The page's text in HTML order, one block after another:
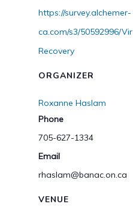
https://survey.alchemer-
ca.com/s3/50592996/
Recovery
VENUE
ORGANIZER
Roxanne Haslam
Phone
705-627-1334
Email
rhaslam@banac.on.ca